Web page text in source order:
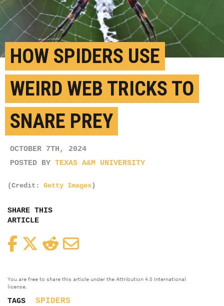
HOW SPIDERS USE
WEIRD WEB TRICKS TO
SNARE PREY
OCTOBER 7TH, 2024
POSTED BY TEXAS A&M UNIVERSITY
(Credit: Getty Images)
SHARE THIS
ARTICLE
FacebookTwitterReddit
You are free to share this article under the Attribution 4.0 International
license.
TAGS SPIDERS